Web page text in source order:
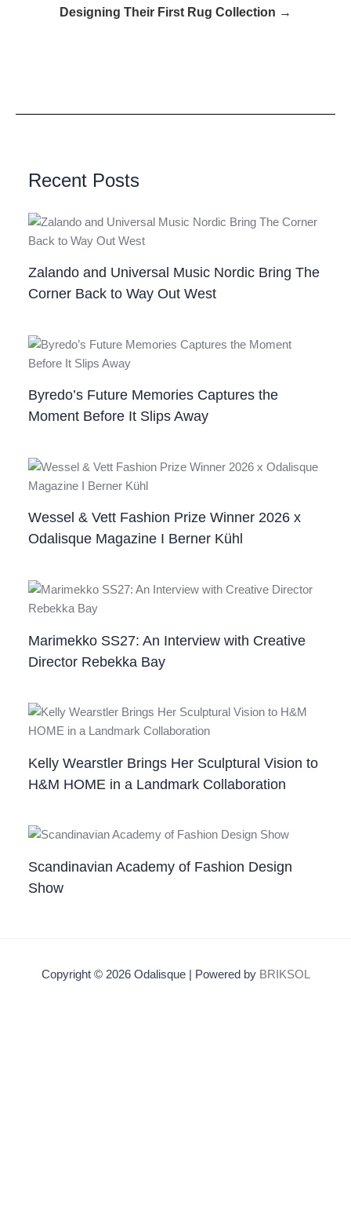
Designing Their First Rug Collection →
Recent Posts
Zalando and Universal Music Nordic Bring The
Corner Back to Way Out West
Byredo’s Future Memories Captures the
Moment Before It Slips Away
Wessel & Vett Fashion Prize Winner 2026 x
Odalisque Magazine I Berner Kühl
Marimekko SS27: An Interview with Creative
Director Rebekka Bay
Kelly Wearstler Brings Her Sculptural Vision to
H&M HOME in a Landmark Collaboration
Scandinavian Academy of Fashion Design
Show
Copyright © 2026 Odalisque | Powered by BRIKSOL